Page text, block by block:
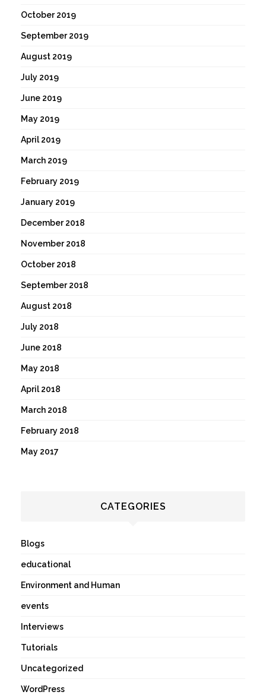
October 2019
September 2019
August 2019
July 2019
June 2019
May 2019
April 2019
March 2019
February 2019
January 2019
December 2018
November 2018
October 2018
September 2018
August 2018
July 2018
June 2018
May 2018
April 2018
March 2018
February 2018
May 2017
CATEGORIES
Blogs
educational
Environment and Human
events
Interviews
Tutorials
Uncategorized
WordPress